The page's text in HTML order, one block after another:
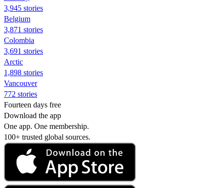
3,945 stories
Belgium
3,871 stories
Colombia
3,691 stories
Arctic
1,898 stories
Vancouver
772 stories
Fourteen days free
Download the app
One app. One membership.
100+ trusted global sources.